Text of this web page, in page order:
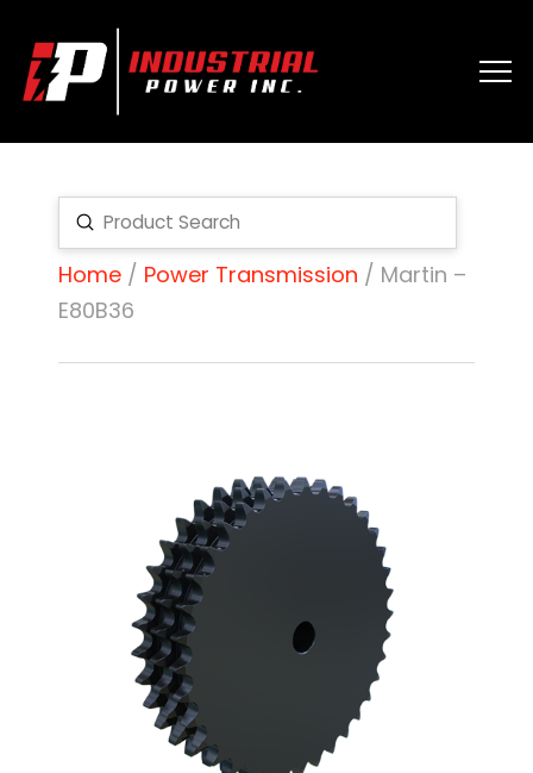
Search
Submit
Home/ Power Transmission / Martin –
E80B36